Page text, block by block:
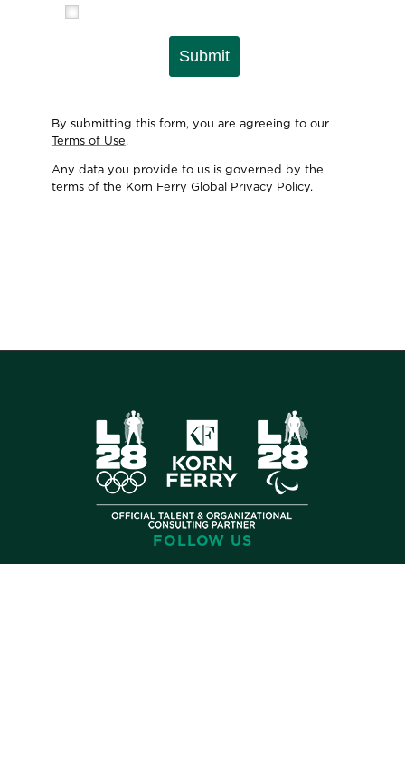
Submit
By submitting this form, you are agreeing to our
Terms of Use.
Any data you provide to us is governed by the
terms of the Korn Ferry Global Privacy Policy.
FOLLOW US